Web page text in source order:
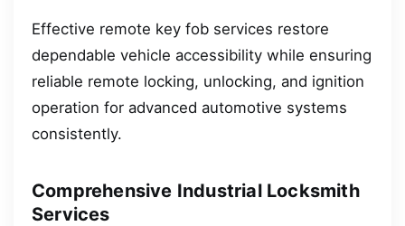
Effective remote key fob services restore
dependable vehicle accessibility while ensuring
reliable remote locking, unlocking, and ignition
operation for advanced automotive systems
consistently.
Comprehensive Industrial Locksmith
Services